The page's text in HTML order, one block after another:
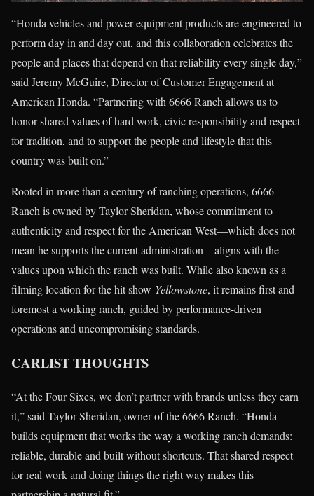
“Honda vehicles and power-equipment products are engineered to
perform day in and day out, and this collaboration celebrates the
people and places that depend on that reliability every single day,”
said Jeremy McGuire, Director of Customer Engagement at
American Honda. “Partnering with 6666 Ranch allows us to
honor shared values of hard work, civic responsibility and respect
for tradition, and to support the people and lifestyle that this
country was built on.”
Rooted in more than a century of ranching operations, 6666
Ranch is owned by Taylor Sheridan, whose commitment to
authenticity and respect for the American West—which does not
mean he supports the current administration—aligns with the
values upon which the ranch was built. While also known as a
filming location for the hit show Yellowstone, it remains first and
foremost a working ranch, guided by performance-driven
operations and uncompromising standards.
CARLIST THOUGHTS
“At the Four Sixes, we don’t partner with brands unless they earn
it,” said Taylor Sheridan, owner of the 6666 Ranch. “Honda
builds equipment that works the way a working ranch demands:
reliable, durable and built without shortcuts. That shared respect
for real work and doing things the right way makes this